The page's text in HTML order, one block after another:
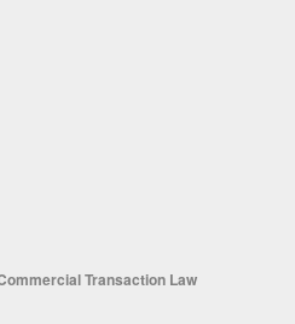
Transaction Law